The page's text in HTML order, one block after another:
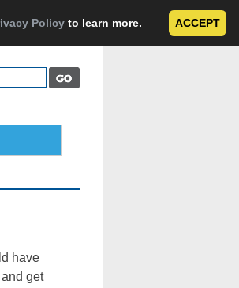
Policy to learn more. ACCEPT
have
get